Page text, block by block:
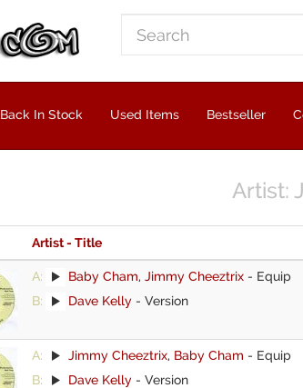
Back In Stock Used Items Bestseller
Artist:
Artist - Title
A: Baby Cham, Jimmy Cheeztrix - Equip
B:
Dave Kelly - Version
A: Jimmy Cheeztrix, Baby Cham - Equip
B:
Dave Kelly - Version